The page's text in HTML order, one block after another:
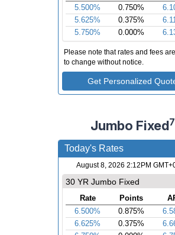
Jumbo Fixed7